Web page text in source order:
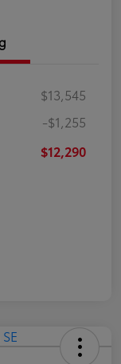
$13,545
-$1,255
$12,290